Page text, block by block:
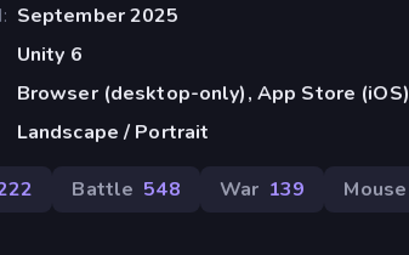
September 2025
Unity 6
Browser (desktop-only), App Store (iOS)
Landscape / Portrait
Battle 548 War 139 Mouse